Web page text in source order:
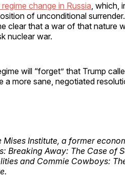
change in Russia , which,
of unconditional
clear that a war of that nature
nuclear war.
will “forget” that Trump
a more sane, negotiated
Institute, a former
Away: The Case of
and Commie Cowboys: